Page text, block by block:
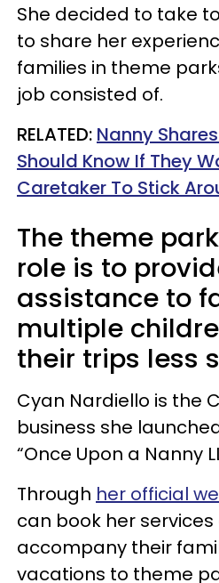
She decided to take
to share her
families in theme
job consisted of.
RELATED: Nanny
Should Know If They
Caretaker To Stick
The theme
role is to
assistance to
multiple
their trips less
Cyan Nardiello is the
business she
“Once Upon a Nanny
Through her official
can book her
accompany their
vacations to theme